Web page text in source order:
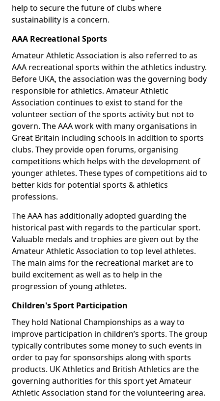
help to secure the future of clubs where
sustainability is a concern.
AAA Recreational Sports
Amateur Athletic Association is also referred to as
AAA recreational sports within the athletics industry.
Before UKA, the association was the governing body
responsible for athletics. Amateur Athletic
Association continues to exist to stand for the
volunteer section of the sports activity but not to
govern. The AAA work with many organisations in
Great Britain including schools in addition to sports
clubs. They provide open forums, organising
competitions which helps with the development of
younger athletes. These types of competitions aid to
better kids for potential sports & athletics
professions.
The AAA has additionally adopted guarding the
historical past with regards to the particular sport.
Valuable medals and trophies are given out by the
Amateur Athletic Association to top level athletes.
The main aims for the recreational market are to
build excitement as well as to help in the
progression of young athletes.
Children's Sport Participation
They hold National Championships as a way to
improve participation in children’s sports. The group
typically contributes some money to such events in
order to pay for sponsorships along with sports
products. UK Athletics and British Athletics are the
governing authorities for this sport yet Amateur
Athletic Association stand for the volunteering area.